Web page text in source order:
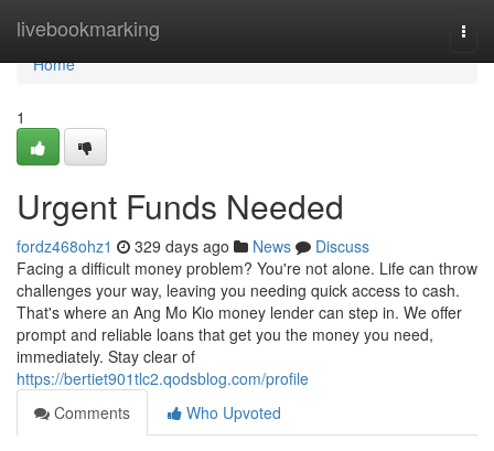
livebookmarking
Home
Home
1
Urgent Funds Needed
fordz468ohz1 329 days ago News
Discuss
Facing a difficult money problem? You're not alone. Life can throw
challenges your way, leaving you needing quick access to cash.
That's where an Ang Mo Kio money lender can step in. We offer
prompt and reliable loans that get you the money you need,
immediately. Stay clear of
https://bertiet901tlc2.qodsblog.com/profile
Comments
Who Upvoted